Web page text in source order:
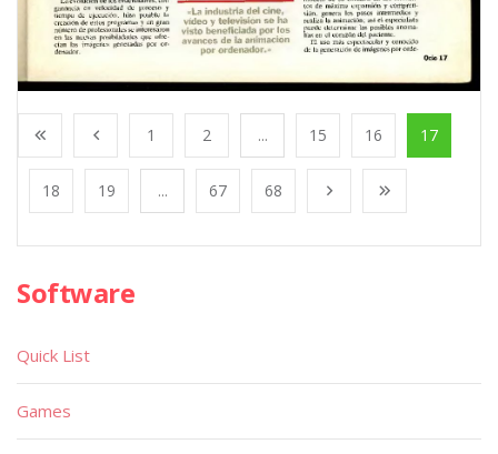
1 2 ... 15 16 17
18 19 ... 67 68
Software
Quick List
Games